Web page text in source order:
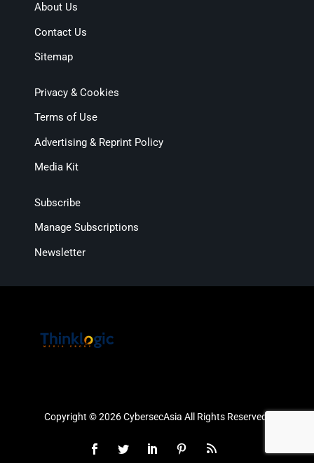
About Us
Contact Us
Sitemap
Privacy & Cookies
Terms of Use
Advertising & Reprint Policy
Media Kit
Subscribe
Manage Subscriptions
Newsletter
Copyright © 2026 CybersecAsia All Rights Reserved.